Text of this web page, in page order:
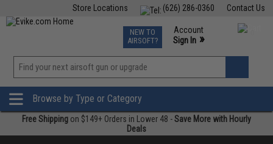
Contact Us
(626) 286-0360
Store Locations
TCG Events
Phone Support M-F 7am-5pm PST
NEW TO
AIRSOFT?
Account
Sign In »
»
Browse by Type or Category
Free Shipping on $149+ Orders in Lower 48 -Save More with Hourly
Deals